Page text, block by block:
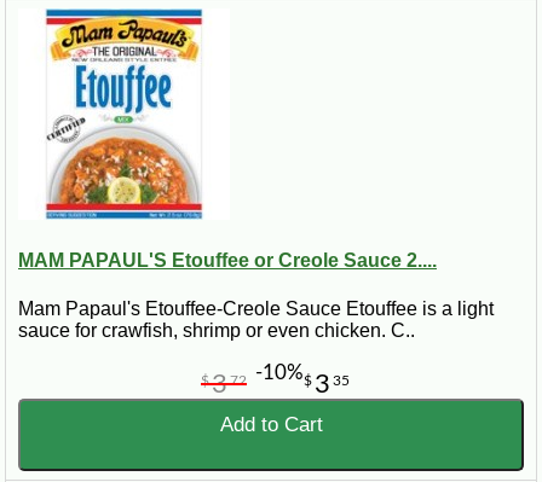
MAM PAPAUL'S Etouffee or Creole Sauce 2....
Mam Papaul's Etouffee-Creole Sauce Etouffee is a light
sauce for crawfish, shrimp or even chicken. C..
$ 3 35
$372 -10%
Add to Cart